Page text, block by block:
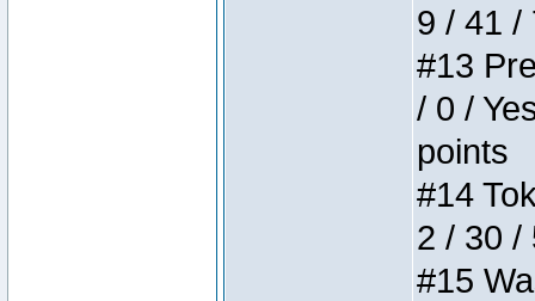
9 / 41 /
#13
/ 0 /
points
#14
2 / 30 /
#15